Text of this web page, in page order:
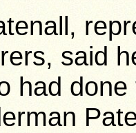
said
had